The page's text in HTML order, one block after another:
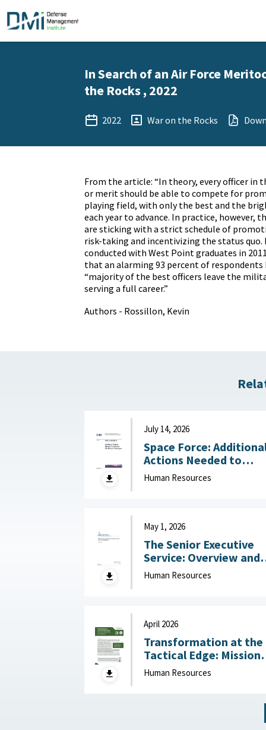
In Search of an Air Force
the Rocks , 2022
2022 War on the Rocks
From the article: “In theory, every officer
or merit should be able to compete for
playing field, with only the best and the
each year to advance. In practice, however,
are sticking with a strict schedule of
risk-taking and incentivizing the status quo.
conducted with West Point graduates in
that an alarming 93 percent of respondents
“majority of the best officers leave the
serving a full career.”
Authors - Rossillon, Kevin
July 14, 2026
Space Force:
Actions Needed to
Address Workforce
Challenges July 14,
Human Resources
May 1, 2026
The Senior Executive
Service: Overview and
Recent Developments :
Congressional
Human Resources
April 2026
Transformation at the
Tactical Edge: Mission
Creep, Talent
and the Future of the
Human Resources